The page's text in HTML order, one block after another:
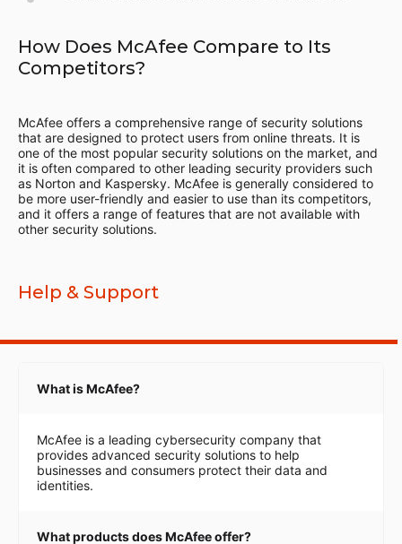
How Does McAfee Compare to Its
Competitors?
McAfee offers a comprehensive range of security solutions
that are designed to protect users from online threats. It is
one of the most popular security solutions on the market, and
it is often compared to other leading security providers such
as Norton and Kaspersky. McAfee is generally considered to
be more user-friendly and easier to use than its competitors,
and it offers a range of features that are not available with
other security solutions.
Help & Support
What is McAfee?
McAfee is a leading cybersecurity company that
provides advanced security solutions to help
businesses and consumers protect their data and
identities.
What products does McAfee offer?